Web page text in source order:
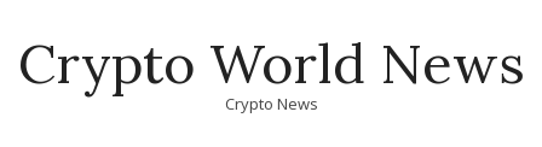
content
Crypto World News
Crypto News